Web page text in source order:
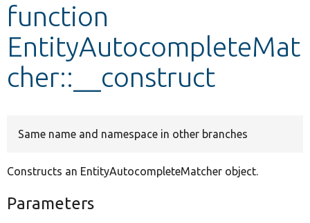
function
EntityAutocompleteMat
cher::__construct
Same name and namespace in other branches
Constructs an EntityAutocompleteMatcher object.
Parameters